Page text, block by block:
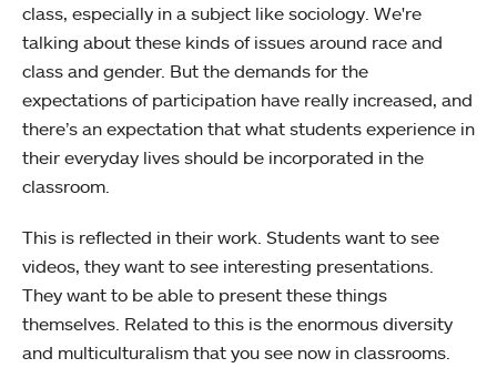
class, especially in a subject like sociology. We're
talking about these kinds of issues around race and
class and gender. But the demands for the
expectations of participation have really increased, and
there’s an expectation that what students experience in
their everyday lives should be incorporated in the
classroom.
This is reflected in their work. Students want to see
videos, they want to see interesting presentations.
They want to be able to present these things
themselves. Related to this is the enormous diversity
and multiculturalism that you see now in classrooms.